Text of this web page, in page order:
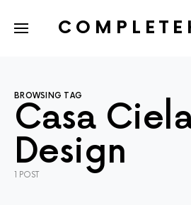
BROWSING TAG
Casa
Design
1 POST